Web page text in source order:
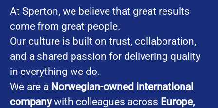
At Sperton, we believe that great results
come from great people.
Our culture is built on trust, collaboration,
and a shared passion for delivering quality
in everything we do.
We are a Norwegian-owned international
companywith colleagues across Europe,